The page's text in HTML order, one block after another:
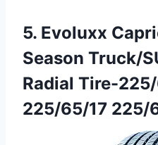
5. Evoluxx
Season Truck/
Radial Tire-
225/65/17 225/